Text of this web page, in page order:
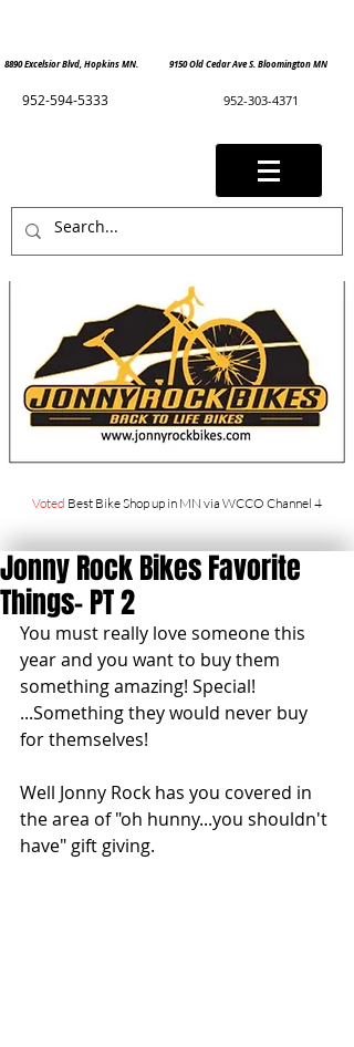
8890 Excelsior Blvd, Hopkins MN. 9150 Old Cedar Ave S. Bloomington MN
952-594-5333 952-303-4371
Voted Best Bike Shop up in MN via WCCO Channel 4
Jonny Rock Bikes Favorite
Things- PT 2
You must really love someone this
year and you want to buy them
something amazing! Special!
...Something they would never buy
for themselves!
Well Jonny Rock has you covered in
the area of "oh hunny...you shouldn't
have" gift giving.